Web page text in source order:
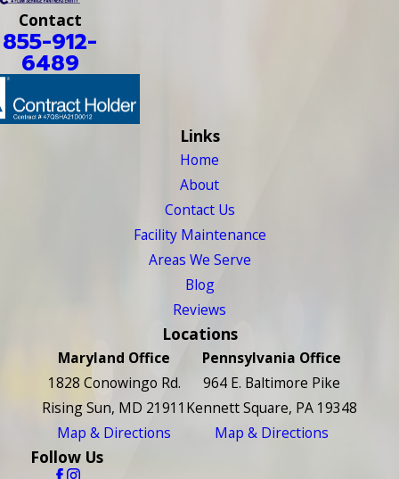
Contact
855-912-
6489
Links
Home
About
Contact Us
Facility Maintenance
Areas We Serve
Blog
Reviews
Locations
Maryland Office
1828 Conowingo Rd.
Rising Sun, MD 21911
Map & Directions
Pennsylvania Office
964 E. Baltimore Pike
Kennett Square, PA 19348
Map & Directions
Follow Us